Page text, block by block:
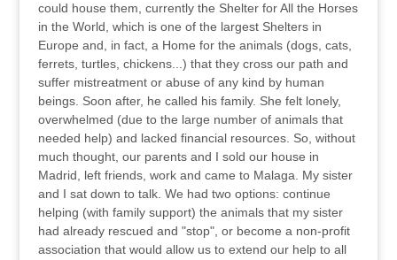
could house them, currently the Shelter for All the Horses
in the World, which is one of the largest Shelters in
Europe and, in fact, a Home for the animals (dogs, cats,
ferrets, turtles, chickens...) that they cross our path and
suffer mistreatment or abuse of any kind by human
beings. Soon after, he called his family. She felt lonely,
overwhelmed (due to the large number of animals that
needed help) and lacked financial resources. So, without
much thought, our parents and I sold our house in
Madrid, left friends, work and came to Malaga. My sister
and I sat down to talk. We had two options: continue
helping (with family support) the animals that my sister
had already rescued and "stop", or become a non-profit
association that would allow us to extend our help to all